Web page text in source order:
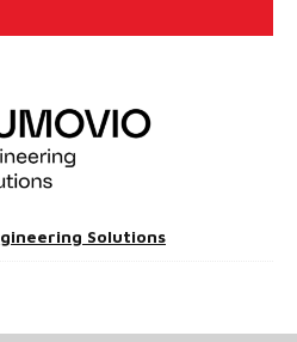
Solutions